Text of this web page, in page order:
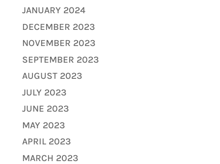
JANUARY 2024
DECEMBER 2023
NOVEMBER 2023
SEPTEMBER 2023
AUGUST 2023
JULY 2023
JUNE 2023
MAY 2023
APRIL 2023
MARCH 2023